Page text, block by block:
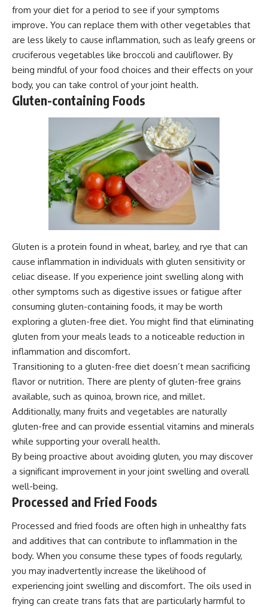
from your diet for a period to see if your symptoms
improve. You can replace them with other vegetables that
are less likely to cause inflammation, such as leafy greens or
cruciferous vegetables like broccoli and cauliflower. By
being mindful of your food choices and their effects on your
body, you can take control of your joint health.
Gluten-containing Foods
Gluten is a protein found in wheat, barley, and rye that can
cause inflammation in individuals with gluten sensitivity or
celiac disease. If you experience joint swelling along with
other symptoms such as digestive issues or fatigue after
consuming gluten-containing foods, it may be worth
exploring a gluten-free diet. You might find that eliminating
gluten from your meals leads to a noticeable reduction in
inflammation and discomfort.
Transitioning to a gluten-free diet doesn’t mean sacrificing
flavor or nutrition. There are plenty of gluten-free grains
available, such as quinoa, brown rice, and millet.
Additionally, many fruits and vegetables are naturally
gluten-free and can provide essential vitamins and minerals
while supporting your overall health.
By being proactive about avoiding gluten, you may discover
a significant improvement in your joint swelling and overall
well-being.
Processed and Fried Foods
Processed and fried foods are often high in unhealthy fats
and additives that can contribute to inflammation in the
body. When you consume these types of foods regularly,
you may inadvertently increase the likelihood of
experiencing joint swelling and discomfort. The oils used in
frying can create trans fats that are particularly harmful to